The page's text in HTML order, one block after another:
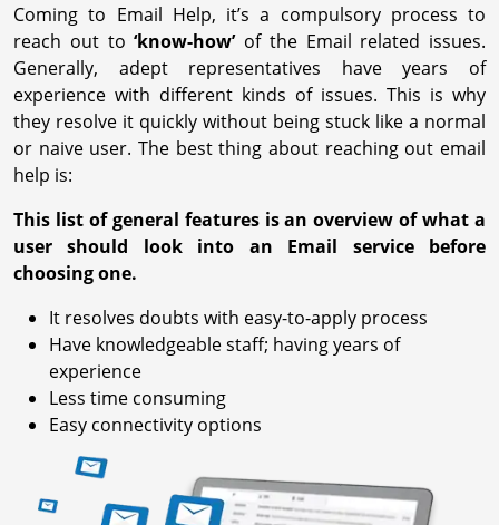
Coming to Email Help, it’s a compulsory process to
reach out to‘know-how’of the Email related issues.
Generally, adept representatives have years of
experience with different kinds of issues. This is why
they resolve it quickly without being stuck like a normal
or naive user. The best thing about reaching out email
help is:
This list of general features is an overview of what a
user should look into an Email service before
choosing one.
It resolves doubts with easy-to-apply process
Have knowledgeable staff; having years of
experience
Less time consuming
Easy connectivity options